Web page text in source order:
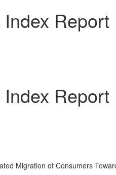
Migration of Consumers